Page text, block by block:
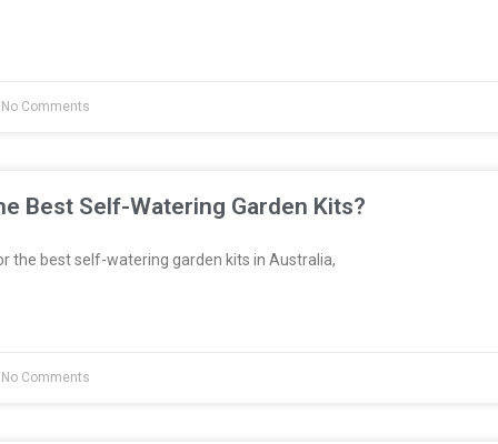
Comments
Best Self-Watering Garden Kits?
the best self-watering garden kits in Australia,
Comments